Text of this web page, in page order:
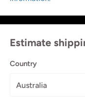
Estimate
Country